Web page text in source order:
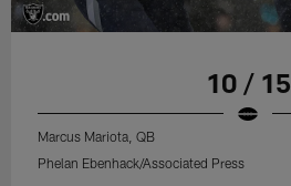
10 / 15
Marcus Mariota, QB
Phelan Ebenhack/Associated Press